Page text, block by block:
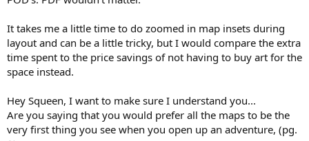
It takes me a little time to do zoomed in map insets during
layout and can be a little tricky, but I would compare the extra
time spent to the price savings of not having to buy art for the
space instead.
Hey Squeen, I want to make sure I understand you...
Are you saying that you would prefer all the maps to be the
very first thing you see when you open up an adventure, (pg.